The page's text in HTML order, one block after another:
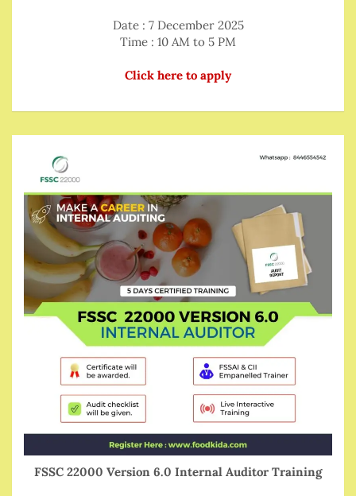
Date : 7 December 2025
Time : 10 AM to 5 PM
Click here to apply
FSSC 22000 Version 6.0 Internal Auditor Training